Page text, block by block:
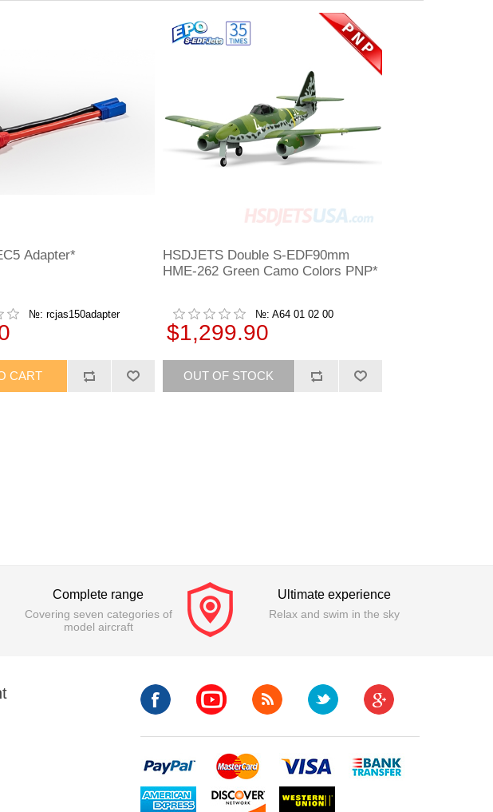
Adapter*
№: rcjas150adapter
HSDJETS Double S-EDF90mm
HME-262 Green Camo Colors PNP*
№: A64 01 02 00
$1,299.90
Complete range
Covering seven categories of
model aircraft
Ultimate experience
Relax and swim in the sky